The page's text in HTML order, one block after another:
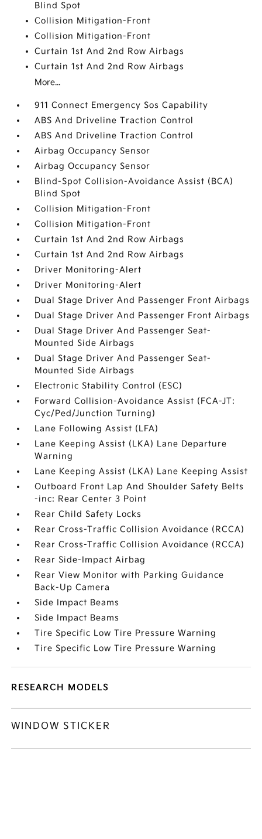
Blind Spot
Collision Mitigation-Front
Collision Mitigation-Front
Curtain 1st And 2nd Row Airbags
Curtain 1st And 2nd Row Airbags
More...
911 Connect Emergency Sos Capability
ABS And Driveline Traction Control
ABS And Driveline Traction Control
Airbag Occupancy Sensor
Airbag Occupancy Sensor
Blind-Spot Collision-Avoidance Assist (BCA)
Blind Spot
Collision Mitigation-Front
Collision Mitigation-Front
Curtain 1st And 2nd Row Airbags
Curtain 1st And 2nd Row Airbags
Driver Monitoring-Alert
Driver Monitoring-Alert
Dual Stage Driver And Passenger Front Airbags
Dual Stage Driver And Passenger Front Airbags
Dual Stage Driver And Passenger Seat-
Mounted Side Airbags
Dual Stage Driver And Passenger Seat-
Mounted Side Airbags
Electronic Stability Control (ESC)
Forward Collision-Avoidance Assist (FCA-JT:
Cyc/Ped/Junction Turning)
Lane Following Assist (LFA)
Lane Keeping Assist (LKA) Lane Departure
Warning
Lane Keeping Assist (LKA) Lane Keeping Assist
Outboard Front Lap And Shoulder Safety Belts
-inc: Rear Center 3 Point
Rear Child Safety Locks
Rear Cross-Traffic Collision Avoidance (RCCA)
Rear Cross-Traffic Collision Avoidance (RCCA)
Rear Side-Impact Airbag
Rear View Monitor with Parking Guidance
Back-Up Camera
Side Impact Beams
Side Impact Beams
Tire Specific Low Tire Pressure Warning
Tire Specific Low Tire Pressure Warning
RESEARCH MODELS
WINDOW STICKER